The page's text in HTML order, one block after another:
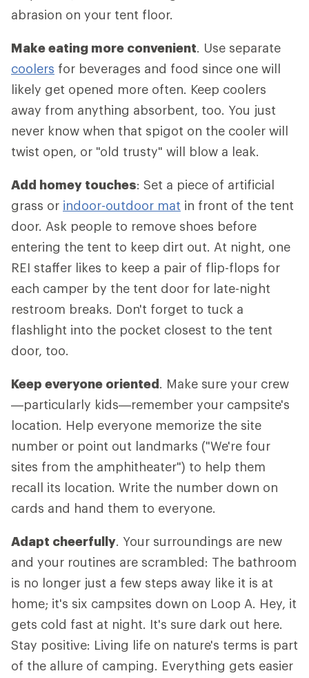
abrasion on your tent floor.
Make eating more convenient. Use separate
coolers for beverages and food since one will
likely get opened more often. Keep coolers
away from anything absorbent, too. You just
never know when that spigot on the cooler will
twist open, or "old trusty" will blow a leak.
Add homey touches: Set a piece of artificial
grass or indoor-outdoor mat in front of the tent
door. Ask people to remove shoes before
entering the tent to keep dirt out. At night, one
REI staffer likes to keep a pair of flip-flops for
each camper by the tent door for late-night
restroom breaks. Don't forget to tuck a
flashlight into the pocket closest to the tent
door, too.
Keep everyone oriented. Make sure your crew
—particularly kids—remember your campsite's
location. Help everyone memorize the site
number or point out landmarks ("We're four
sites from the amphitheater") to help them
recall its location. Write the number down on
cards and hand them to everyone.
Adapt cheerfully. Your surroundings are new
and your routines are scrambled: The bathroom
is no longer just a few steps away like it is at
home; it's six campsites down on Loop A. Hey, it
gets cold fast at night. It's sure dark out here.
Stay positive: Living life on nature's terms is part
of the allure of camping. Everything gets easier